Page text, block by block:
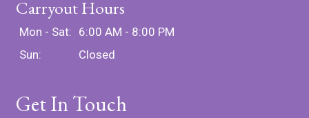
Carryout Hours
Mon - Sat: 6:00 AM - 8:00 PM
Sun:
Closed
Get In Touch